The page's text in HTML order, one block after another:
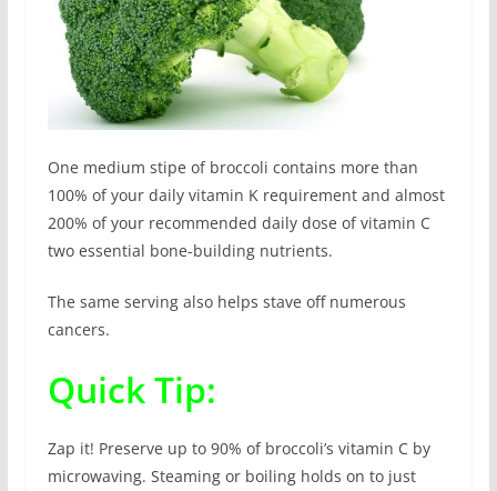
One medium stipe of broccoli contains more than
100% of your daily vitamin K requirement and almost
200% of your recommended daily dose of vitamin C
two essential bone-building nutrients.
The same serving also helps stave off numerous
cancers.
Quick Tip:
Zap it! Preserve up to 90% of broccoli’s vitamin C by
microwaving. Steaming or boiling holds on to just